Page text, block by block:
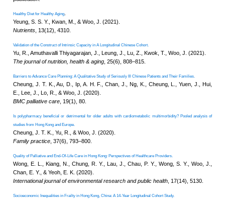
capacity.
Yu, R., Lai, D., Leung, G., Tong,
The journal of nutrition, health &
Transitions in intrinsic capacity among
Yu, R., Lai, D., Leung, G.,
(2024).
The journal of nutrition, health &